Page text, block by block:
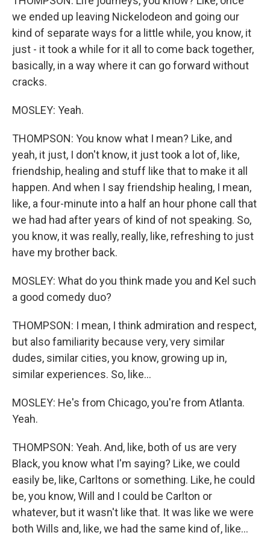
we ended up leaving Nickelodeon and going our
kind of separate ways for a little while, you know, it
just - it took a while for it all to come back together,
basically, in a way where it can go forward without
cracks.
MOSLEY: Yeah.
THOMPSON: You know what I mean? Like, and
yeah, it just, I don't know, it just took a lot of, like,
friendship, healing and stuff like that to make it all
happen. And when I say friendship healing, I mean,
like, a four-minute into a half an hour phone call that
we had had after years of kind of not speaking. So,
you know, it was really, really, like, refreshing to just
have my brother back.
MOSLEY: What do you think made you and Kel such
a good comedy duo?
THOMPSON: I mean, I think admiration and respect,
but also familiarity because very, very similar
dudes, similar cities, you know, growing up in,
similar experiences. So, like...
MOSLEY: He's from Chicago, you're from Atlanta.
Yeah.
THOMPSON: Yeah. And, like, both of us are very
Black, you know what I'm saying? Like, we could
easily be, like, Carltons or something. Like, he could
be, you know, Will and I could be Carlton or
whatever, but it wasn't like that. It was like we were
both Wills and, like, we had the same kind of, like...